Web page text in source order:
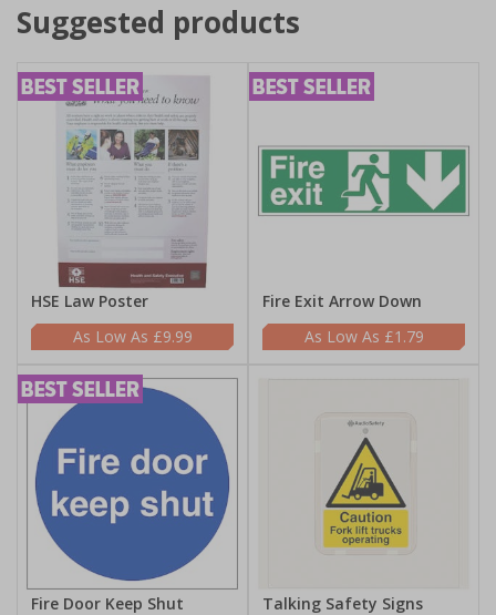
Suggested products
HSE Law Poster
£9.99
Fire Exit Arrow Down
£1.79
Fire Door Keep Shut
Talking Safety Signs